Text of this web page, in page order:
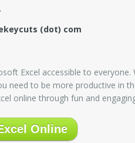
(dot) com
Excel accessible to everyone.
need to be more productive in
online through fun and
Online